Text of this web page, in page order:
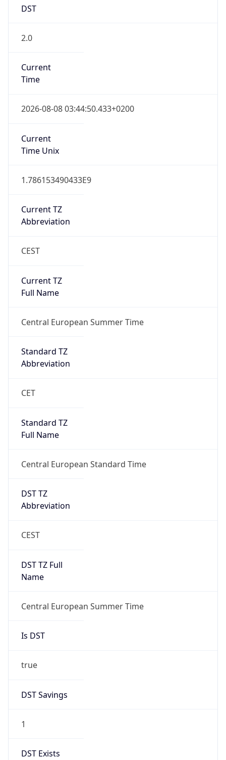
DST
2.0
Current
Time
2026-08-08 03:44:50.433+0200
Current
Time Unix
1.786153490433E9
Current TZ
Abbreviation
CEST
Current TZ
Full Name
Central European Summer Time
Standard TZ
Abbreviation
CET
Standard TZ
Full Name
Central European Standard Time
DST TZ
Abbreviation
CEST
DST TZ Full
Name
Central European Summer Time
Is DST
true
DST Savings
1
DST Exists